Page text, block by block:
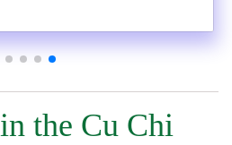
the Cu Chi